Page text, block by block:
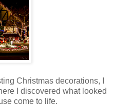
Christmas decorations, I
I discovered what looked
come to life.